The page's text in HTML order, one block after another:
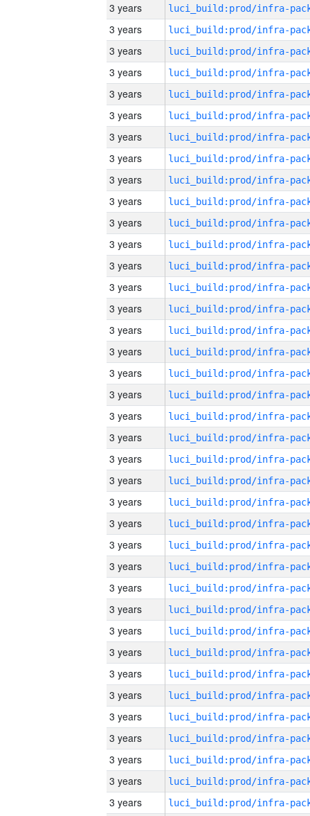
3 years
3 years
3 years
3 years
3 years
3 years
3 years
3 years
3 years
3 years
3 years
3 years
3 years
3 years
3 years
3 years
3 years
3 years
3 years
3 years
3 years
3 years
3 years
3 years
3 years
3 years
3 years
3 years
3 years
3 years
3 years
3 years
3 years
3 years
3 years
3 years
3 years
3 years